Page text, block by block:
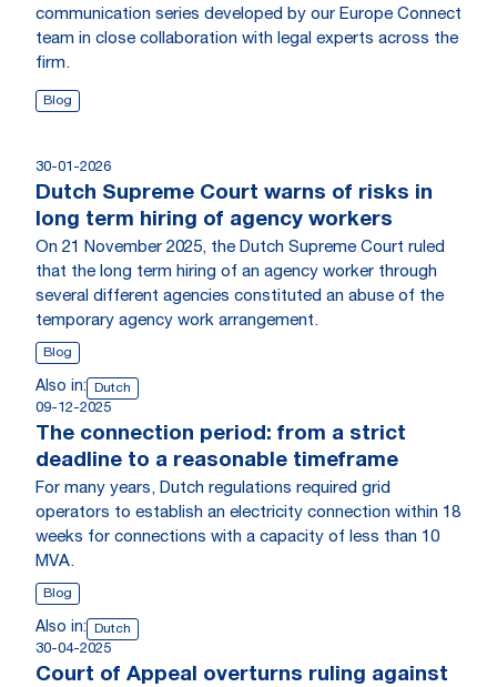
communication series developed by our Europe Connect
team in close collaboration with legal experts across the
firm.
Blog
30-01-2026
Dutch Supreme Court warns of risks in
long term hiring of agency workers
On 21 November 2025, the Dutch Supreme Court ruled
that the long term hiring of an agency worker through
several different agencies constituted an abuse of the
temporary agency work arrangement.
Blog
Also in: Dutch
09-12-2025
The connection period: from a strict
deadline to a reasonable timeframe
For many years, Dutch regulations required grid
operators to establish an electricity connection within 18
weeks for connections with a capacity of less than 10
MVA.
Blog
Also in: Dutch
30-04-2025
Court of Appeal overturns ruling against